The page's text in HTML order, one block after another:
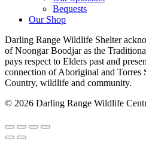
Bequests
Our Shop
Darling Range Wildlife Shelter
of Noongar Boodjar as the
pays respect to Elders past and
connection of Aboriginal and Torres
Country, wildlife and community.
© 2026 Darling Range Wildlife